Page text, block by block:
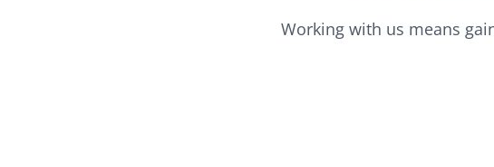
Working with us means